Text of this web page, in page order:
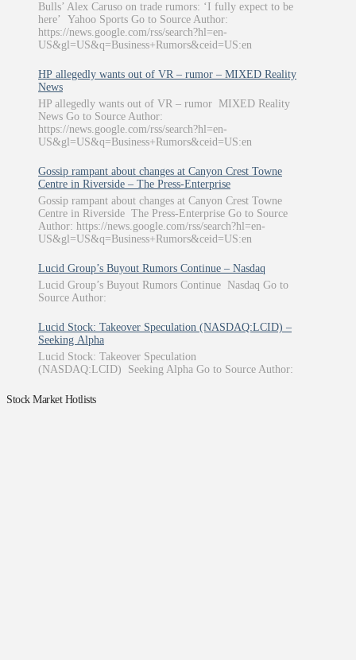
Bulls’ Alex Caruso on trade rumors: ‘I fully expect to be
here’ Yahoo Sports Go to Source Author:
https://news.google.com/rss/search?hl=en-
US&gl=US&q=Business+Rumors&ceid=US:en
HP allegedly wants out of VR – rumor – MIXED Reality
News
HP allegedly wants out of VR – rumor MIXED Reality
News Go to Source Author:
https://news.google.com/rss/search?hl=en-
US&gl=US&q=Business+Rumors&ceid=US:en
Gossip rampant about changes at Canyon Crest Towne
Centre in Riverside – The Press-Enterprise
Gossip rampant about changes at Canyon Crest Towne
Centre in Riverside The Press-Enterprise Go to Source
Author: https://news.google.com/rss/search?hl=en-
US&gl=US&q=Business+Rumors&ceid=US:en
Lucid Group’s Buyout Rumors Continue – Nasdaq
Lucid Group’s Buyout Rumors Continue Nasdaq Go to
Source Author:
Lucid Stock: Takeover Speculation (NASDAQ:LCID) –
Seeking Alpha
Lucid Stock: Takeover Speculation
(NASDAQ:LCID) Seeking Alpha Go to Source Author:
Stock Market Hotlists